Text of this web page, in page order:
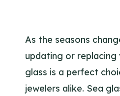
As the seasons
updating or
glass is a perfect
jewelers alike. Sea